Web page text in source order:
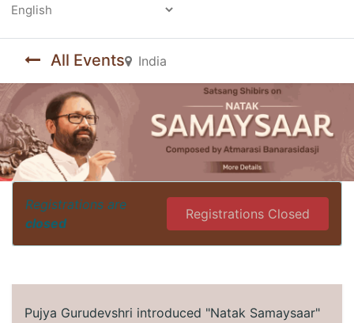
All Events India
Registrations are
closed
Registrations Closed
Pujya Gurudevshri introduced "Natak Samaysaar"